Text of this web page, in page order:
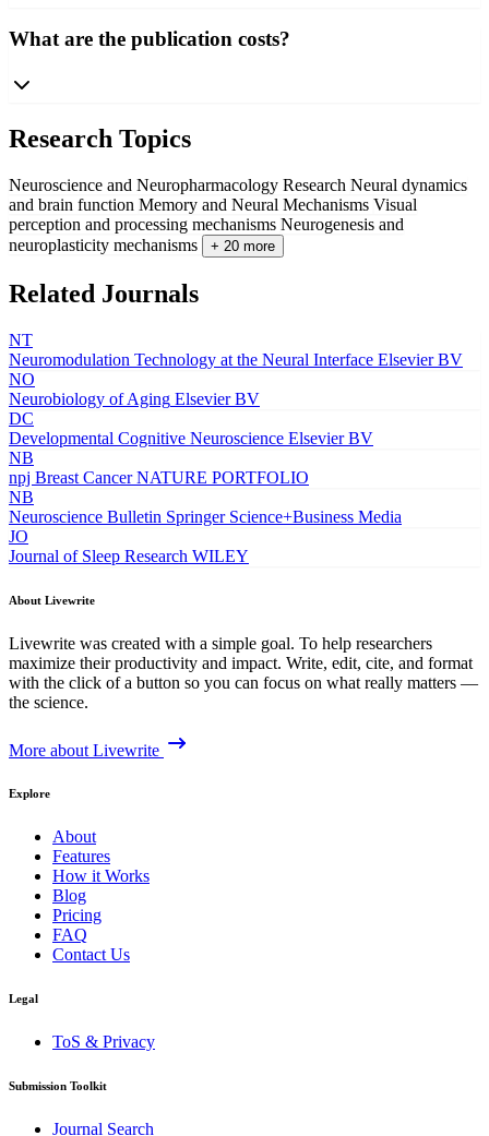
What are the publication costs?
Research Topics
Neuroscience and Neuropharmacology Research Neural dynamics
and brain function Memory and Neural Mechanisms Visual
perception and processing mechanisms Neurogenesis and
neuroplasticity mechanisms
+ 20 more
Related Journals
NT
Neuromodulation Technology at the Neural Interface Elsevier BV
NO
Neurobiology of Aging Elsevier BV
DC
Developmental Cognitive Neuroscience Elsevier BV
NB
npj Breast Cancer NATURE PORTFOLIO
NB
Neuroscience Bulletin Springer Science+Business Media
JO
Journal of Sleep Research WILEY
About Livewrite
Livewrite was created with a simple goal. To help researchers
maximize their productivity and impact. Write, edit, cite, and format
with the click of a button so you can focus on what really matters —
the science.
More about Livewrite
Explore
About
Features
How it Works
Blog
Pricing
FAQ
Contact Us
Legal
ToS & Privacy
Submission Toolkit
Journal Search